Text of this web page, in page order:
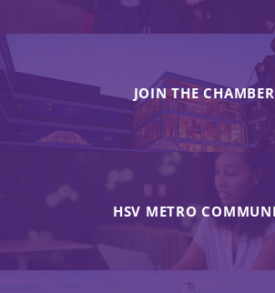
JOIN THE CHAMBER
HSV METRO